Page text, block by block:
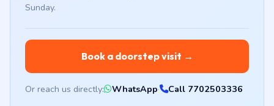
Sunday.
Book a doorstep visit →
Or reach us directly: WhatsApp· Call 7702503336